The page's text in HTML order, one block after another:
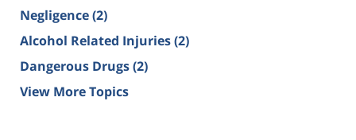
Negligence(2)
Alcohol Related Injuries(2)
Dangerous Drugs(2)
View More Topics